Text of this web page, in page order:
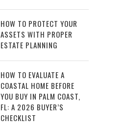
HOW TO PROTECT YOUR
ASSETS WITH PROPER
ESTATE PLANNING
HOW TO EVALUATE A
COASTAL HOME BEFORE
YOU BUY IN PALM COAST,
FL: A 2026 BUYER’S
CHECKLIST